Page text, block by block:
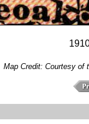
Map Credit: Courtesy of